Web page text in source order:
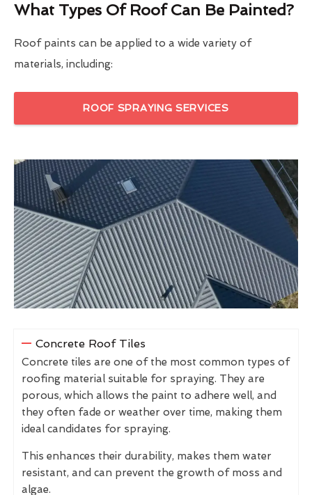
What Types Of Roof Can Be Painted?
Roof paints can be applied to a wide variety of
materials, including:
ROOF SPRAYING SERVICES
Concrete Roof Tiles
Concrete tiles are one of the most common types of
roofing material suitable for spraying. They are
porous, which allows the paint to adhere well, and
they often fade or weather over time, making them
ideal candidates for spraying.
This enhances their durability, makes them water
resistant, and can prevent the growth of moss and
algae.